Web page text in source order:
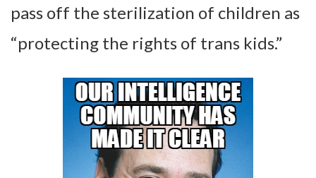
pass off the sterilization of children as
“protecting the rights of trans kids.”